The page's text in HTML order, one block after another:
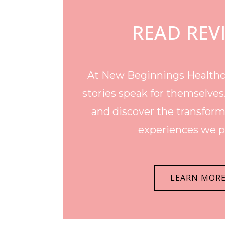
READ
At New Beginnings
stories speak for
and discover the
experiences we
LEARN MORE